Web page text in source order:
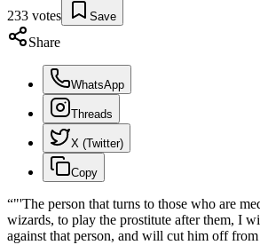
233 votes Save
Share
WhatsApp
Threads
X (Twitter)
Copy
“"'The person that turns to those who are
wizards, to play the prostitute after them, I
against that person, and will cut him off